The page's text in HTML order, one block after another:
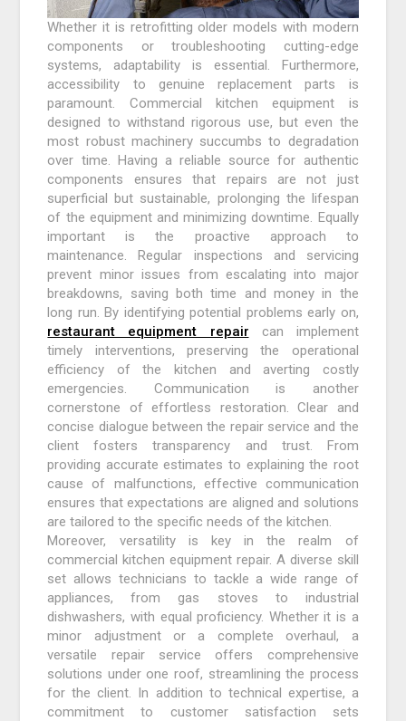
Whether it is retrofitting older models with modern
components or troubleshooting cutting-edge
systems, adaptability is essential. Furthermore,
accessibility to genuine replacement parts is
paramount. Commercial kitchen equipment is
designed to withstand rigorous use, but even the
most robust machinery succumbs to degradation
over time. Having a reliable source for authentic
components ensures that repairs are not just
superficial but sustainable, prolonging the lifespan
of the equipment and minimizing downtime. Equally
important is the proactive approach to
maintenance. Regular inspections and servicing
prevent minor issues from escalating into major
breakdowns, saving both time and money in the
long run. By identifying potential problems early on,
restaurant equipment repair can implement
timely interventions, preserving the operational
efficiency of the kitchen and averting costly
emergencies. Communication is another
cornerstone of effortless restoration. Clear and
concise dialogue between the repair service and the
client fosters transparency and trust. From
providing accurate estimates to explaining the root
cause of malfunctions, effective communication
ensures that expectations are aligned and solutions
are tailored to the specific needs of the kitchen.
Moreover, versatility is key in the realm of
commercial kitchen equipment repair. A diverse skill
set allows technicians to tackle a wide range of
appliances, from gas stoves to industrial
dishwashers, with equal proficiency. Whether it is a
minor adjustment or a complete overhaul, a
versatile repair service offers comprehensive
solutions under one roof, streamlining the process
for the client. In addition to technical expertise, a
commitment to customer satisfaction sets